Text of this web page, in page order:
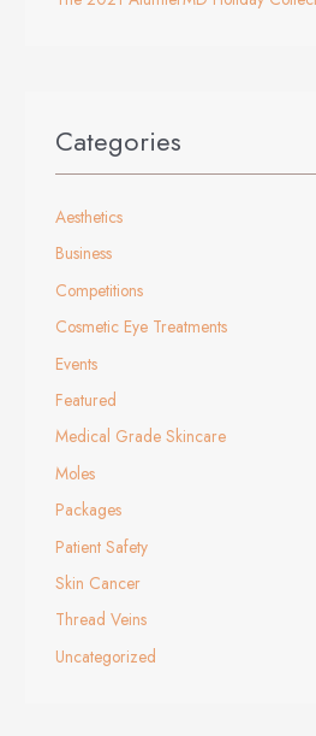
Categories
Aesthetics
Business
Competitions
Cosmetic Eye Treatments
Events
Featured
Medical Grade Skincare
Moles
Packages
Patient Safety
Skin Cancer
Thread Veins
Uncategorized